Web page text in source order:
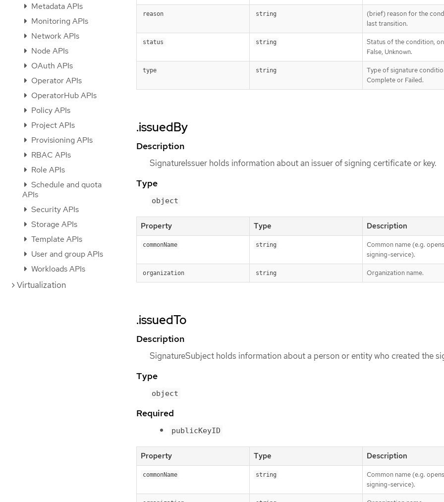
Metadata APIs
Monitoring APIs
Network APIs
Node APIs
OAuth APIs
Operator APIs
OperatorHub APIs
Policy APIs
Project APIs
Provisioning APIs
RBAC APIs
Role APIs
Schedule and quota
APIs
Security APIs
Storage APIs
Template APIs
User and group APIs
Workloads APIs
Virtualization
reason string
(brief) reason for the
last transition.
status string
Status of the condition,
False, Unknown.
type string
Type of signature
Complete or Failed.
.issuedBy
Description
SignatureIssuer holds information about an issuer of signing certificate or key.
Type
object
Property Type Description
commonName string
Common name (e.g.
signing-service).
organization string Organization name.
.issuedTo
Description
SignatureSubject holds information about a person or entity who created the
Type
object
Required
publicKeyID
Property Type Description
commonName string
Common name (e.g.
signing-service).